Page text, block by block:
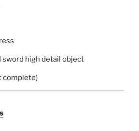
sword high detail object
complete)